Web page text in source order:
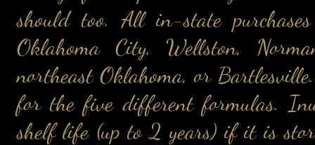
should too. All in-state
Oklahoma City, Wellston,
northeast Oklahoma, or
for the five different formulas.
shelf life (up to 2 years) if it is